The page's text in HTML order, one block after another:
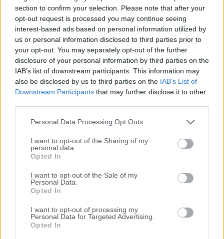
section to confirm your selection. Please note that after your
opt-out request is processed you may continue seeing
interest-based ads based on personal information utilized by
us or personal information disclosed to third parties prior to
your opt-out. You may separately opt-out of the further
disclosure of your personal information by third parties on the
IAB’s list of downstream participants. This information may
also be disclosed by us to third parties on the IAB’s List of
Downstream Participants that may further disclose it to other
Personal Data Processing Opt Outs
I want to opt-out of the Sharing of my
personal data.
Opted In
I want to opt-out of the Sale of my
Personal Data.
Opted In
I want to opt-out of processing my
Personal Data for Targeted Advertising.
Opted In
simplify coding sessions with a large number of
streamlined tools for coding help.NOTICE: After a
significant security breach in the GitHub platform in late
2022 and the appearance of new technologies that could
better serve software coders, the team that supported the
development of this app decided to sunset it. Its flexibility
enabled it to seamlessly integrate with other tools and
services, making it an ideal choice for developers and
success in the late 2010s.Th...